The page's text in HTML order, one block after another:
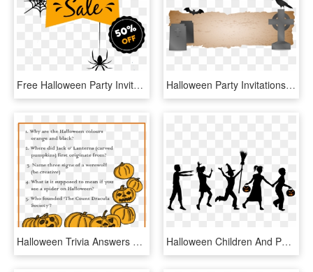
Free Halloween Party Invitations Download - Widow Spider, HD Png Download Halloween Party Invitations Free Download - Bat, HD Png Download
Halloween Trivia Answers And Winner - Halloween Quiz For Kids, HD Png Download Halloween Children And Pumpkins - Silhouette Halloween Kids, HD Png Download